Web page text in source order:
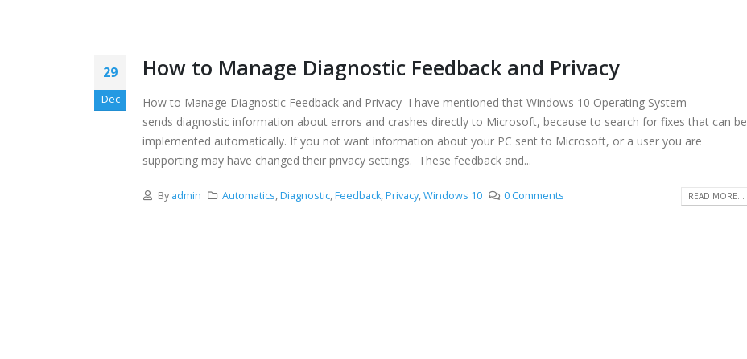
29
Dec
How to Manage Diagnostic Feedback and Privacy
How to Manage Diagnostic Feedback and Privacy I have mentioned that Windows 10 Operating System
sends diagnostic information about errors and crashes directly to Microsoft, because to search for fixes that can be
implemented automatically. If you not want information about your PC sent to Microsoft, or a user you are
supporting may have changed their privacy settings. These feedback and...
By admin Automatics,Diagnostic,Feedback,Privacy,Windows 10 0 Comments READ MORE...